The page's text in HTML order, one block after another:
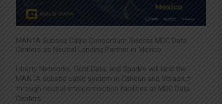
MANTA Subsea Cable Consortium Selects MDC Data
Centers as Neutral Landing Partner in Mexico
Liberty Networks, Gold Data, and Sparkle will land the
MANTA subsea cable system in Cancún and Veracruz
through neutral interconnection facilities at MDC Data
Centers.